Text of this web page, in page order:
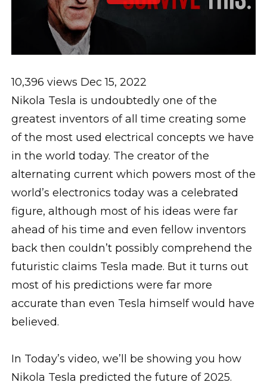
10,396 views Dec 15, 2022
Nikola Tesla is undoubtedly one of the
greatest inventors of all time creating some
of the most used electrical concepts we have
in the world today. The creator of the
alternating current which powers most of the
world’s electronics today was a celebrated
figure, although most of his ideas were far
ahead of his time and even fellow inventors
back then couldn’t possibly comprehend the
futuristic claims Tesla made. But it turns out
most of his predictions were far more
accurate than even Tesla himself would have
believed.
In Today’s video, we’ll be showing you how
Nikola Tesla predicted the future of 2025.